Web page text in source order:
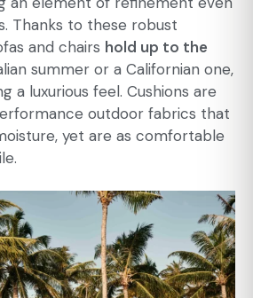
Thanks to these robust
and chairs hold up to the
summer or a Californian one,
a luxurious feel. Cushions are
outdoor fabrics that
yet are as comfortable